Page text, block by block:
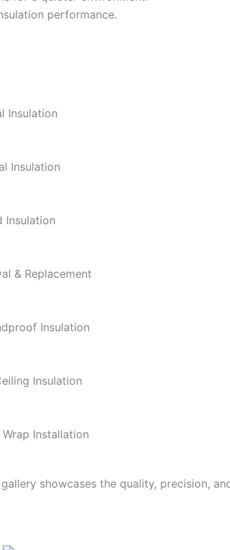
performance.
Insulation
Insulation
Insulation
& Replacement
Insulation
Insulation
Wrap Installation
showcases the quality, precision,